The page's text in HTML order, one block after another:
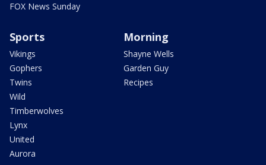
FOX News Sunday
Sports
Vikings
Gophers
Twins
Wild
Timberwolves
Lynx
United
Aurora
Morning
Shayne Wells
Garden Guy
Recipes